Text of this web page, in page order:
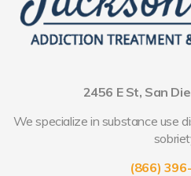
2456 E St, San
We specialize in substance use
(866)